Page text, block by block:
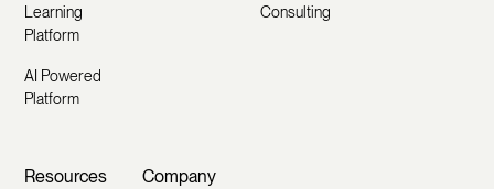
Learning
Platform
AI Powered
Platform
Consulting
Resources Company